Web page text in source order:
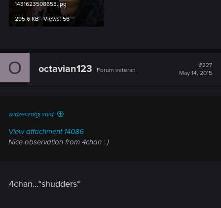
1431623508653.jpg
295.6 KB · Views: 56
O octavian123 Forum veteran
#227
May 14, 2015
widzeczolgi said:
View attachment 14086
Nice observation from 4chan : )
4chan...*shudders*